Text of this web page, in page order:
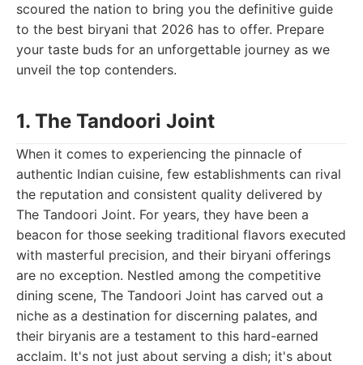
scoured the nation to bring you the definitive guide
to the best biryani that 2026 has to offer. Prepare
your taste buds for an unforgettable journey as we
unveil the top contenders.
1. The Tandoori Joint
When it comes to experiencing the pinnacle of
authentic Indian cuisine, few establishments can rival
the reputation and consistent quality delivered by
The Tandoori Joint. For years, they have been a
beacon for those seeking traditional flavors executed
with masterful precision, and their biryani offerings
are no exception. Nestled among the competitive
dining scene, The Tandoori Joint has carved out a
niche as a destination for discerning palates, and
their biryanis are a testament to this hard-earned
acclaim. It's not just about serving a dish; it's about